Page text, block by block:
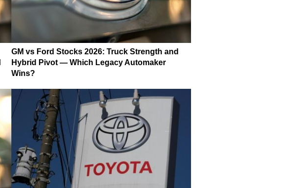
GM vs Ford Stocks 2026: Truck Strength and
Hybrid Pivot — Which Legacy Automaker
Wins?